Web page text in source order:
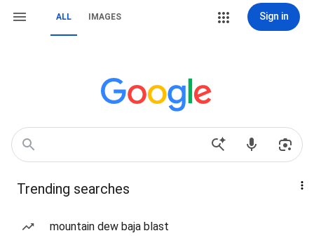
ALL IMAGES Sign in
Trending searches
mountain dew baja blast